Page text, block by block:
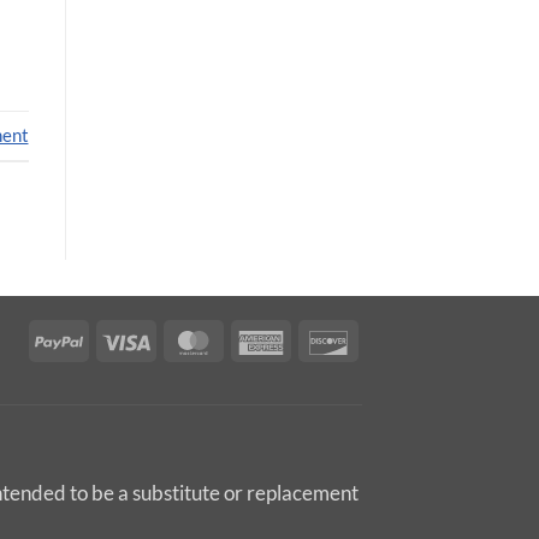
PayPal Visa MasterCardAmerican
to be a substitute or replacement